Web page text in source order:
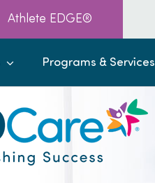
Athlete EDGE®
Programs & Services